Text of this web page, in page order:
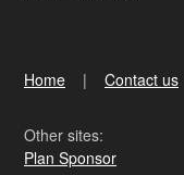
Home Contact us
Other sites:
Plan Sponsor